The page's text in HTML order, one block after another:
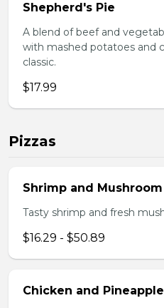
Shepherd's Pie
A blend of beef and
with mashed potatoes and
classic.
$17.99
Pizzas
Shrimp and Mushroom
Tasty shrimp and fresh
$16.29 - $50.89
Chicken and